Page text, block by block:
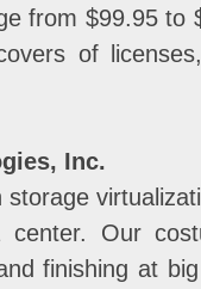
from $99.95 to
of
Inc.
Our
finishing at